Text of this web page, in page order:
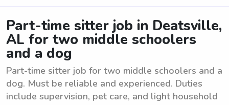
Part-time sitter job in Deatsville,
AL for two middle schoolers
and a dog
Part-time sitter job for two middle schoolers and a
dog. Must be reliable and experienced. Duties
include supervision, pet care, and light household